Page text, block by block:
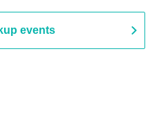
events